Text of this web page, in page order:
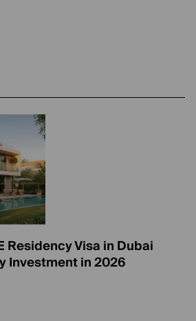
Residency Visa in Dubai
Investment in 2026